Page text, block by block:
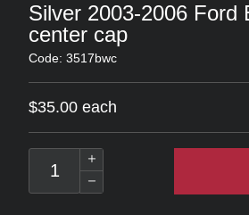
Silver 2003-2006 Ford
center cap
Code: 3517bwc
$35.00 each